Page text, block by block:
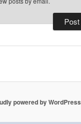
powered by WordPress